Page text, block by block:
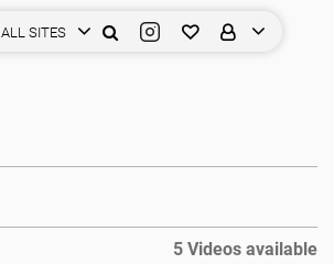
ALL SITES
5 Videos available